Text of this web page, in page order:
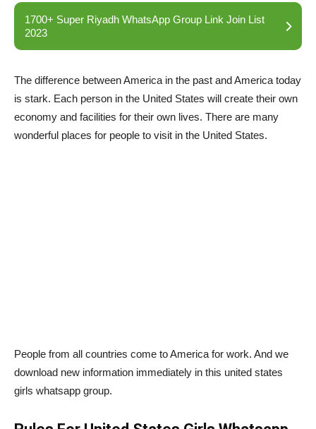
1700+ Super Riyadh WhatsApp Group Link Join List
2023
The difference between America in the past and America today
is stark. Each person in the United States will create their own
economy and facilities for their own lives. There are many
wonderful places for people to visit in the United States.
People from all countries come to America for work. And we
download new information immediately in this united states
girls whatsapp group.